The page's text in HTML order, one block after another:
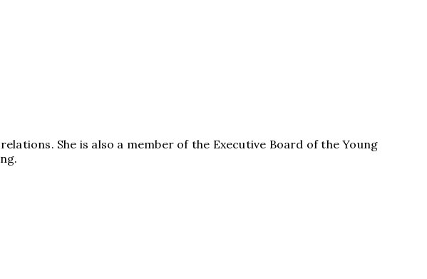
She is also a member of the Executive Board of the Young